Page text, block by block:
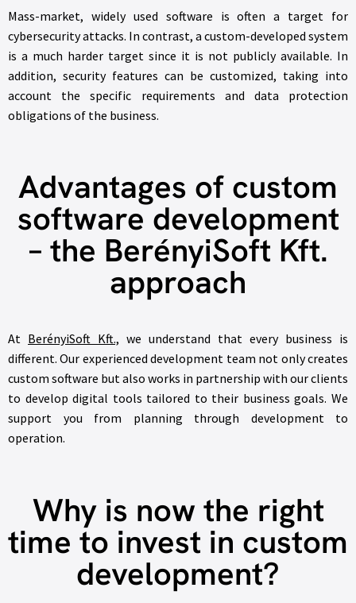
Mass-market, widely used software is often a target for
cybersecurity attacks. In contrast, a custom-developed system
is a much harder target since it is not publicly available. In
addition, security features can be customized, taking into
account the specific requirements and data protection
obligations of the business.
Advantages of custom
software development
– the BerényiSoft Kft.
approach
At BerényiSoft Kft., we understand that every business is
different. Our experienced development team not only creates
custom software but also works in partnership with our clients
to develop digital tools tailored to their business goals. We
support you from planning through development to
operation.
Why is now the right
time to invest in custom
development?